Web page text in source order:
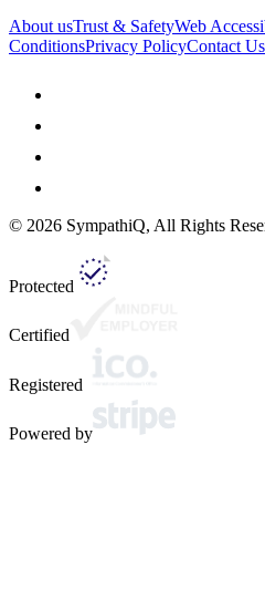
About usTrust & SafetyWeb
ConditionsPrivacy PolicyContact Us
© 2026 SympathiQ, All Rights
Protected
Certified
Registered
Powered by